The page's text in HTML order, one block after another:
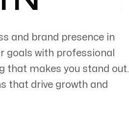
and brand presence in
goals with professional
that makes you stand out.
that drive growth and